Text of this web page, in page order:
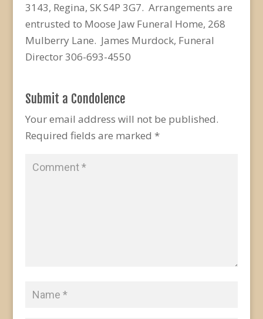
3143, Regina, SK S4P 3G7. Arrangements are
entrusted to Moose Jaw Funeral Home, 268
Mulberry Lane. James Murdock, Funeral
Director 306-693-4550
Submit a Condolence
Your email address will not be published.
Required fields are marked *